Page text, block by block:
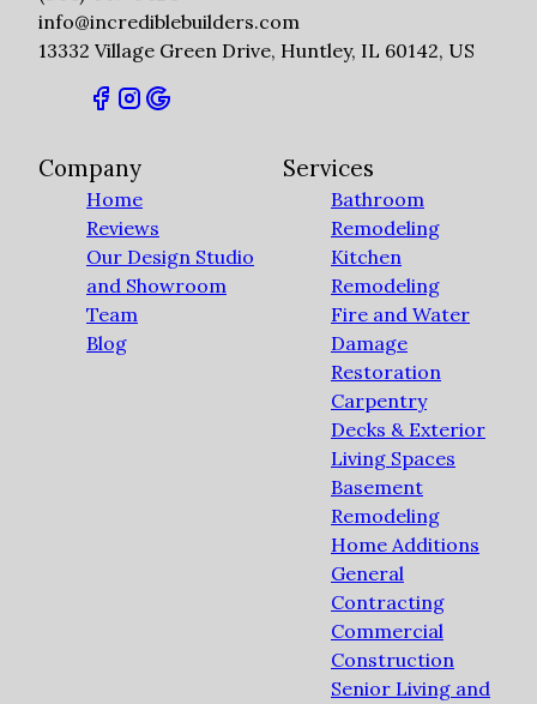
info@incrediblebuilders.com
13332 Village Green Drive, Huntley, IL 60142, US
Company
Home
Reviews
Our Design Studio
and Showroom
Team
Blog
Services
Bathroom
Remodeling
Kitchen
Remodeling
Fire and Water
Damage
Restoration
Carpentry
Decks & Exterior
Living Spaces
Basement
Remodeling
Home Additions
General
Contracting
Commercial
Construction
Senior Living and